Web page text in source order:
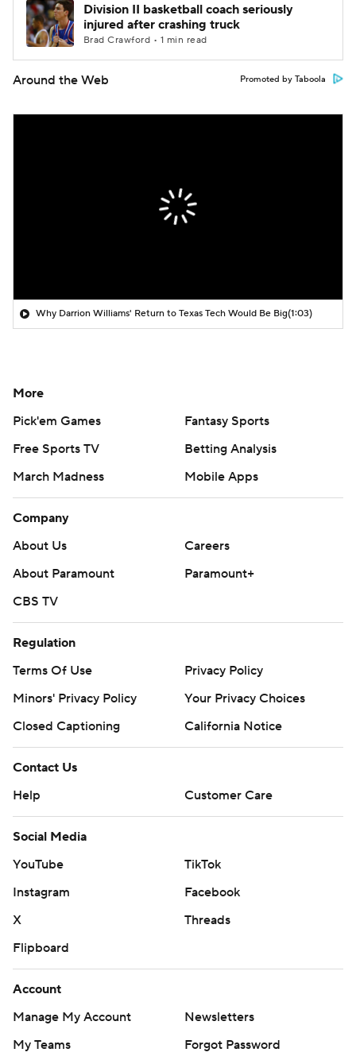
Division II basketball coach seriously
injured after crashing truck
Brad Crawford • 1 min read
Around the Web Promoted by Taboola
Why Darrion Williams' Return to Texas Tech Would Be Big(1:03)
More
Pick'em Games
Fantasy Sports
Free Sports TV
Betting Analysis
March Madness
Mobile Apps
Company
About Us
Careers
About Paramount
Paramount+
CBS TV
Regulation
Terms Of Use
Privacy Policy
Minors' Privacy Policy
Your Privacy Choices
Closed Captioning
California Notice
Contact Us
Help
Customer Care
Social Media
YouTube
TikTok
Instagram
Facebook
X
Threads
Flipboard
Account
Manage My Account
Newsletters
My Teams
Forgot Password